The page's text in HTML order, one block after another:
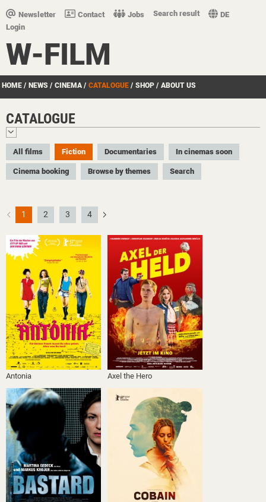
Newsletter Contact Jobs Search result
DE
Login
W-FILM
HOME / NEWS / CINEMA / CATALOGUE / SHOP / ABOUT US
CATALOGUE
All films Fiction Documentaries In cinemas soon
Cinema booking Browse by themes Search
1 2 3 4
Antonia Axel the Hero